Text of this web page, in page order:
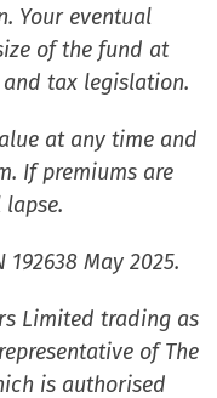
Your eventual
of the fund at
tax legislation.
at any time and
If premiums are
May 2025.
Limited trading as
of The
is authorised